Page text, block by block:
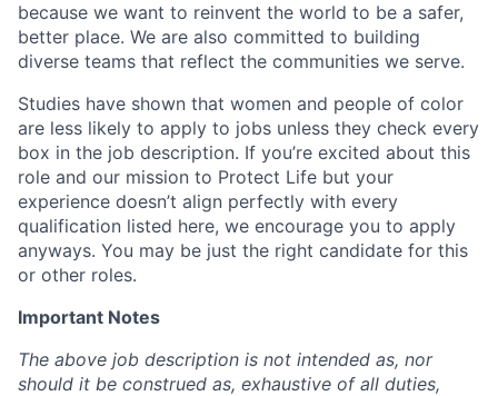
because we want to reinvent the world to be a safer,
better place. We are also committed to building
diverse teams that reflect the communities we serve.
Studies have shown that women and people of color
are less likely to apply to jobs unless they check every
box in the job description. If you’re excited about this
role and our mission to Protect Life but your
experience doesn’t align perfectly with every
qualification listed here, we encourage you to apply
anyways. You may be just the right candidate for this
or other roles.
Important Notes
The above job description is not intended as, nor
should it be construed as, exhaustive of all duties,